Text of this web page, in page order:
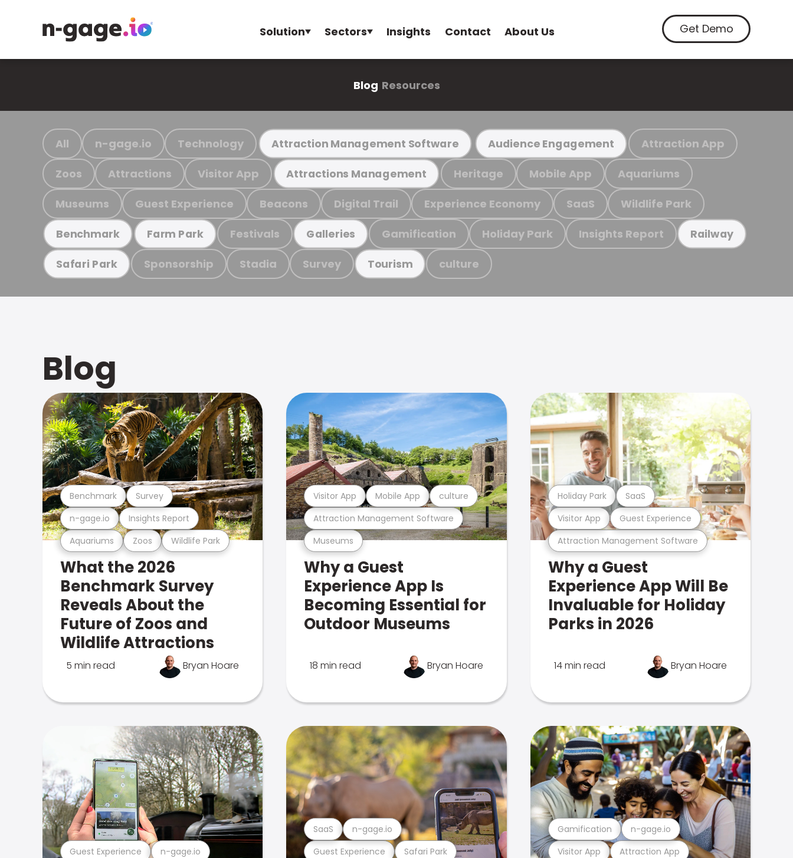
Solution Sectors Insights Contact About Us Get Demo
Blog Resources
All n-gage.io Technology Attraction Management Software Audience Engagement Attraction App
Zoos Attractions Visitor App Attractions Management Heritage Mobile App Aquariums
Museums Guest Experience Beacons Digital Trail Experience Economy SaaS Wildlife Park
Benchmark Farm Park Festivals Galleries Gamification Holiday Park Insights Report Railway
Safari Park Sponsorship Stadia Survey Tourism culture
Blog
Aquariums Zoos Wildlife Park
n-gage.io Insights Report
Benchmark Survey
What the 2026
Benchmark Survey
Reveals About the
Future of Zoos and
Wildlife Attractions
5 min read Bryan Hoare
Museums
Attraction Management Software
Visitor App Mobile App culture
Why a Guest
Experience App Is
Becoming Essential for
Outdoor Museums
18 min read Bryan Hoare
Attraction Management Software
Visitor App Guest Experience
Holiday Park SaaS
Why a Guest
Experience App Will Be
Invaluable for Holiday
Parks in 2026
14 min read Bryan Hoare
Guest Experience n-gage.io Guest Experience Safari Park
SaaS n-gage.io
Visitor App Attraction App
Gamification n-gage.io